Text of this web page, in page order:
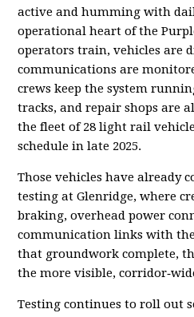
active and humming with
operational heart of the
operators train, vehicles are
communications are
crews keep the system
tracks, and repair shops are
the fleet of 28 light rail
schedule in late 2025.
Those vehicles have already
testing at Glenridge, where
braking, overhead power
communication links with
that groundwork complete,
the more visible,
Testing continues to roll out